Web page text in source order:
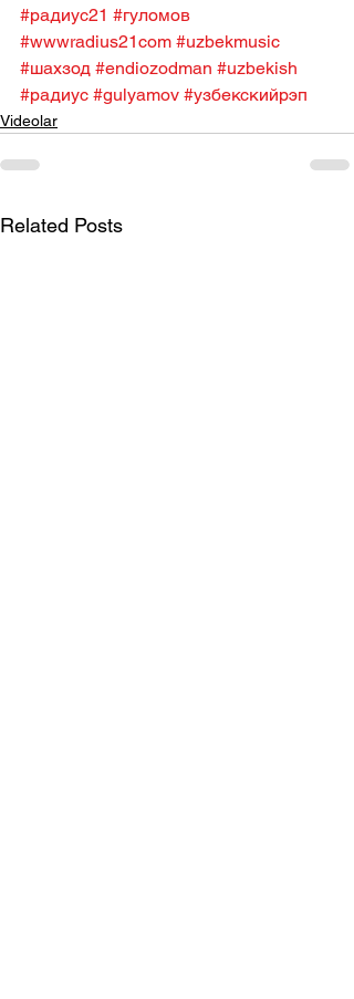
#радиус21 #гуломов
#wwwradius21com #uzbekmusic
#шахзод #endiozodman #uzbekish
#радиус #gulyamov #узбекскийрэп
Videolar
Related Posts